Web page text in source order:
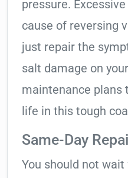
pressure.
cause of reversing
just repair the
salt damage on
maintenance plans
life in this tough
Same-Day
You should not